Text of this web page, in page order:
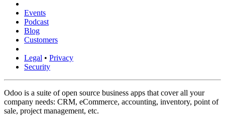
Events
Podcast
Blog
Customers
Legal • Privacy
Security
Odoo is a suite of open source business apps that cover all your
company needs: CRM, eCommerce, accounting, inventory, point of
sale, project management, etc.